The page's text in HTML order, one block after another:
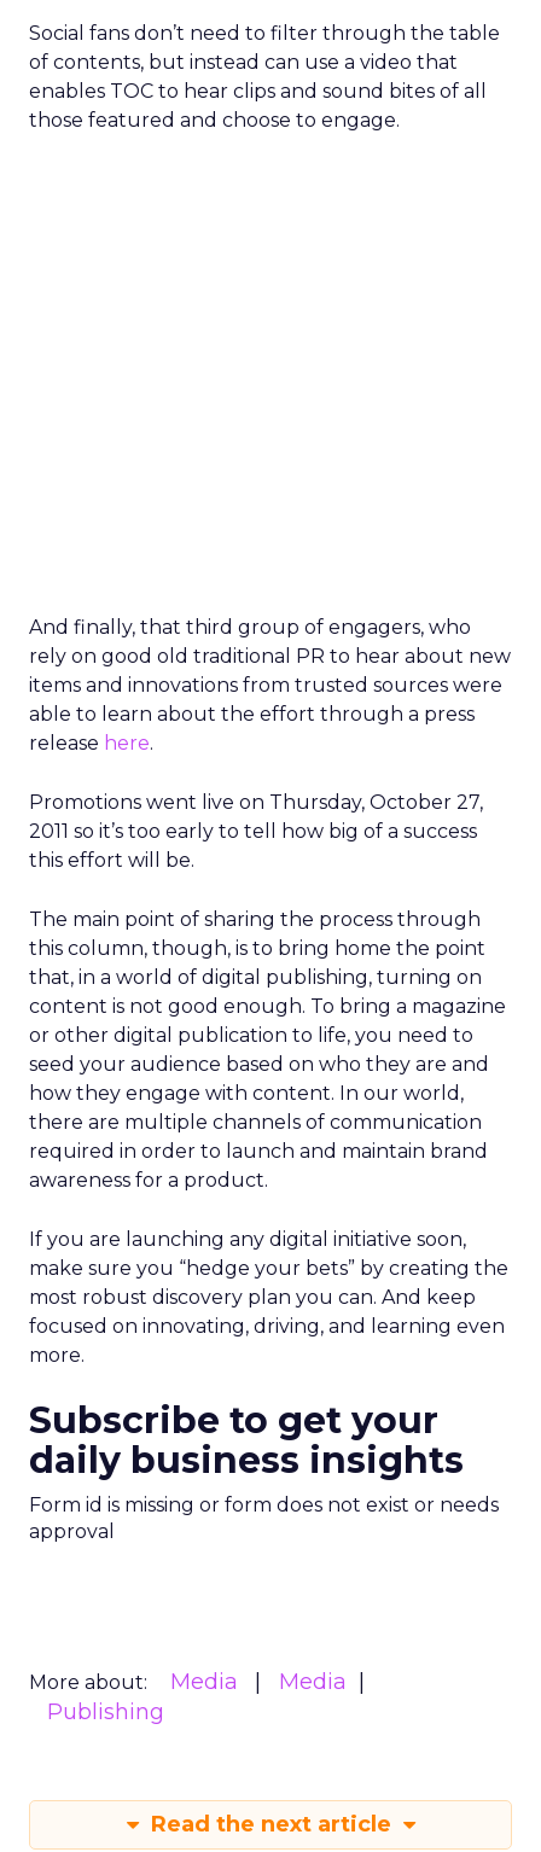
Social fans don’t need to filter through the table
of contents, but instead can use a video that
enables TOC to hear clips and sound bites of all
those featured and choose to engage.
And finally, that third group of engagers, who
rely on good old traditional PR to hear about new
items and innovations from trusted sources were
able to learn about the effort through a press
release here.
Promotions went live on Thursday, October 27,
2011 so it’s too early to tell how big of a success
this effort will be.
The main point of sharing the process through
this column, though, is to bring home the point
that, in a world of digital publishing, turning on
content is not good enough. To bring a magazine
or other digital publication to life, you need to
seed your audience based on who they are and
how they engage with content. In our world,
there are multiple channels of communication
required in order to launch and maintain brand
awareness for a product.
If you are launching any digital initiative soon,
make sure you “hedge your bets” by creating the
most robust discovery plan you can. And keep
focused on innovating, driving, and learning even
more.
Subscribe to get your
daily business insights
Form id is missing or form does not exist or needs
approval
More about: Media
Media
Publishing
Read the next article